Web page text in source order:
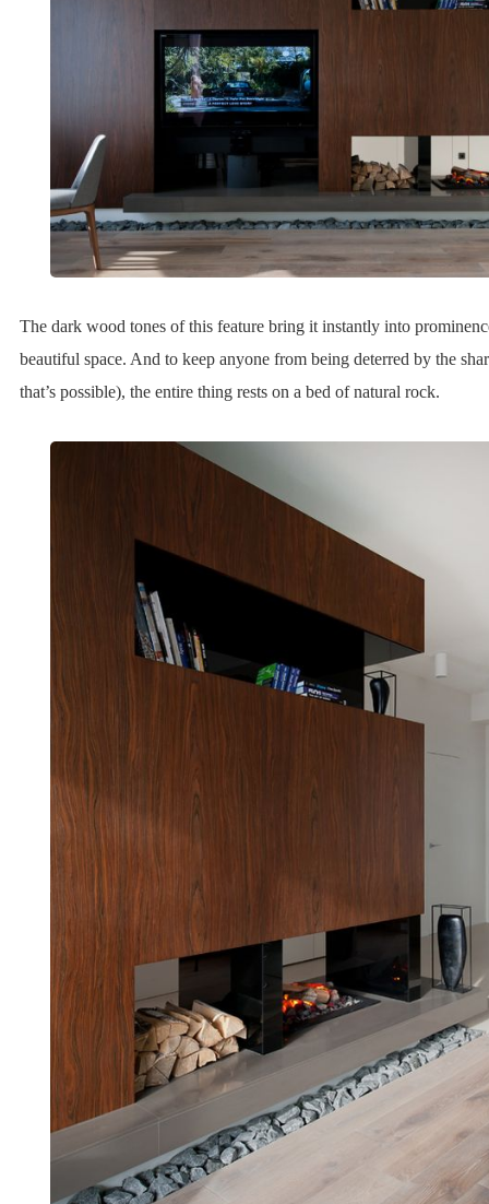
The dark wood tones of this feature bring it instantly into
beautiful space. And to keep anyone from being deterred by the
that’s possible), the entire thing rests on a bed of natural rock.